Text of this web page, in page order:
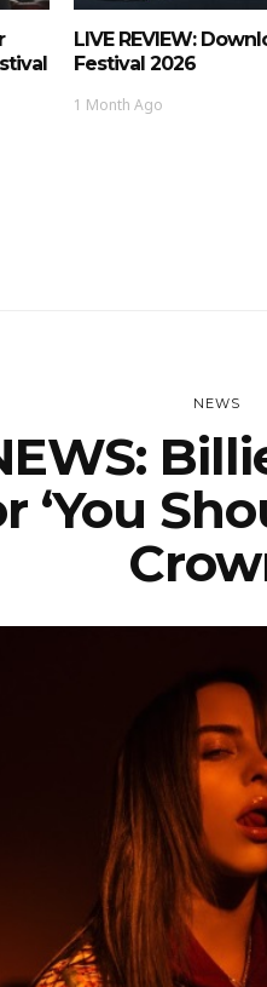
LIVE REVIEW:
Festival 2026
1 Month Ago
NEWS
‘you